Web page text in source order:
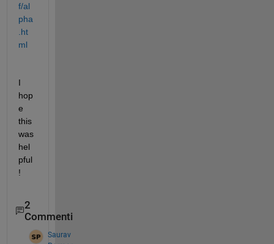
f/al
pha
.ht
ml
I
hop
e
this
was
hel
pful
!
2
Commenti
Saurav